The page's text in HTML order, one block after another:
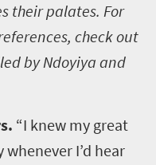
their palates. For
check out
by Ndoyiya and
“I knew my great
I’d hear